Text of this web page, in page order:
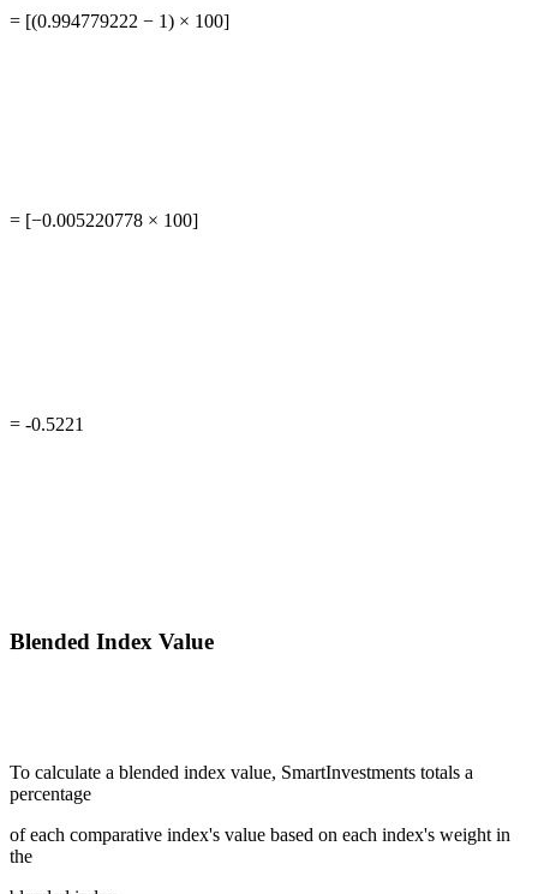
= [(0.994779222 − 1) × 100]
= [−0.005220778 × 100]
= -0.5221
Blended Index Value
To calculate a blended index value, SmartInvestments totals a
percentage
of each comparative index's value based on each index's weight in
the